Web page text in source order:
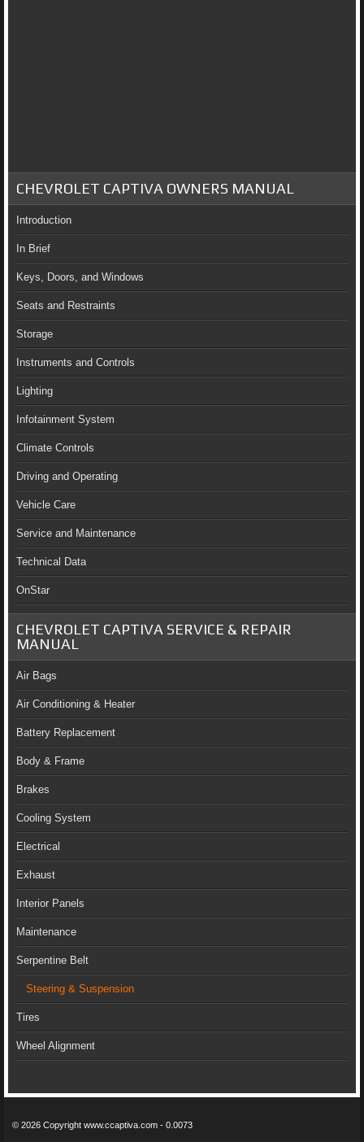
CHEVROLET CAPTIVA OWNERS MANUAL
Introduction
In Brief
Keys, Doors, and Windows
Seats and Restraints
Storage
Instruments and Controls
Lighting
Infotainment System
Climate Controls
Driving and Operating
Vehicle Care
Service and Maintenance
Technical Data
OnStar
CHEVROLET CAPTIVA SERVICE & REPAIR
MANUAL
Air Bags
Air Conditioning & Heater
Battery Replacement
Body & Frame
Brakes
Cooling System
Electrical
Exhaust
Interior Panels
Maintenance
Serpentine Belt
Steering & Suspension
Tires
Wheel Alignment
© 2026 Copyright www.ccaptiva.com - 0.0073